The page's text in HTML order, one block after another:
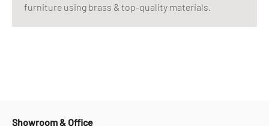
furniture using brass & top-quality materials.
Showroom & Office